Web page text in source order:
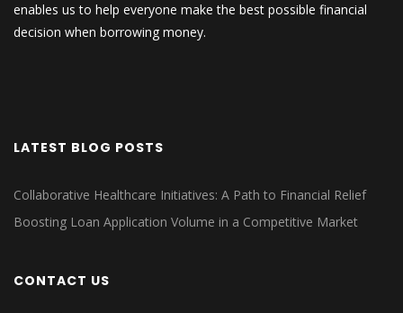
enables us to help everyone make the best possible financial
decision when borrowing money.
LATEST BLOG POSTS
Collaborative Healthcare Initiatives: A Path to Financial Relief
Boosting Loan Application Volume in a Competitive Market
CONTACT US